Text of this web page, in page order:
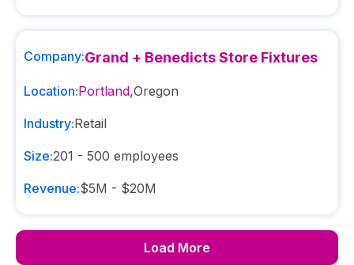
Company:Grand + Benedicts Store Fixtures
Location:Portland,Oregon
Industry:Retail
Size:201 - 500 employees
Revenue:$5M - $20M
Load More